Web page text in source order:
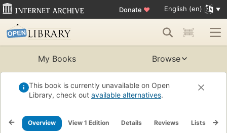
Donate ♥ English (en)
My Books Browse
This book is currently unavailable on Open
Library, check out available alternatives.
Overview View 1 Edition Details Reviews Lists